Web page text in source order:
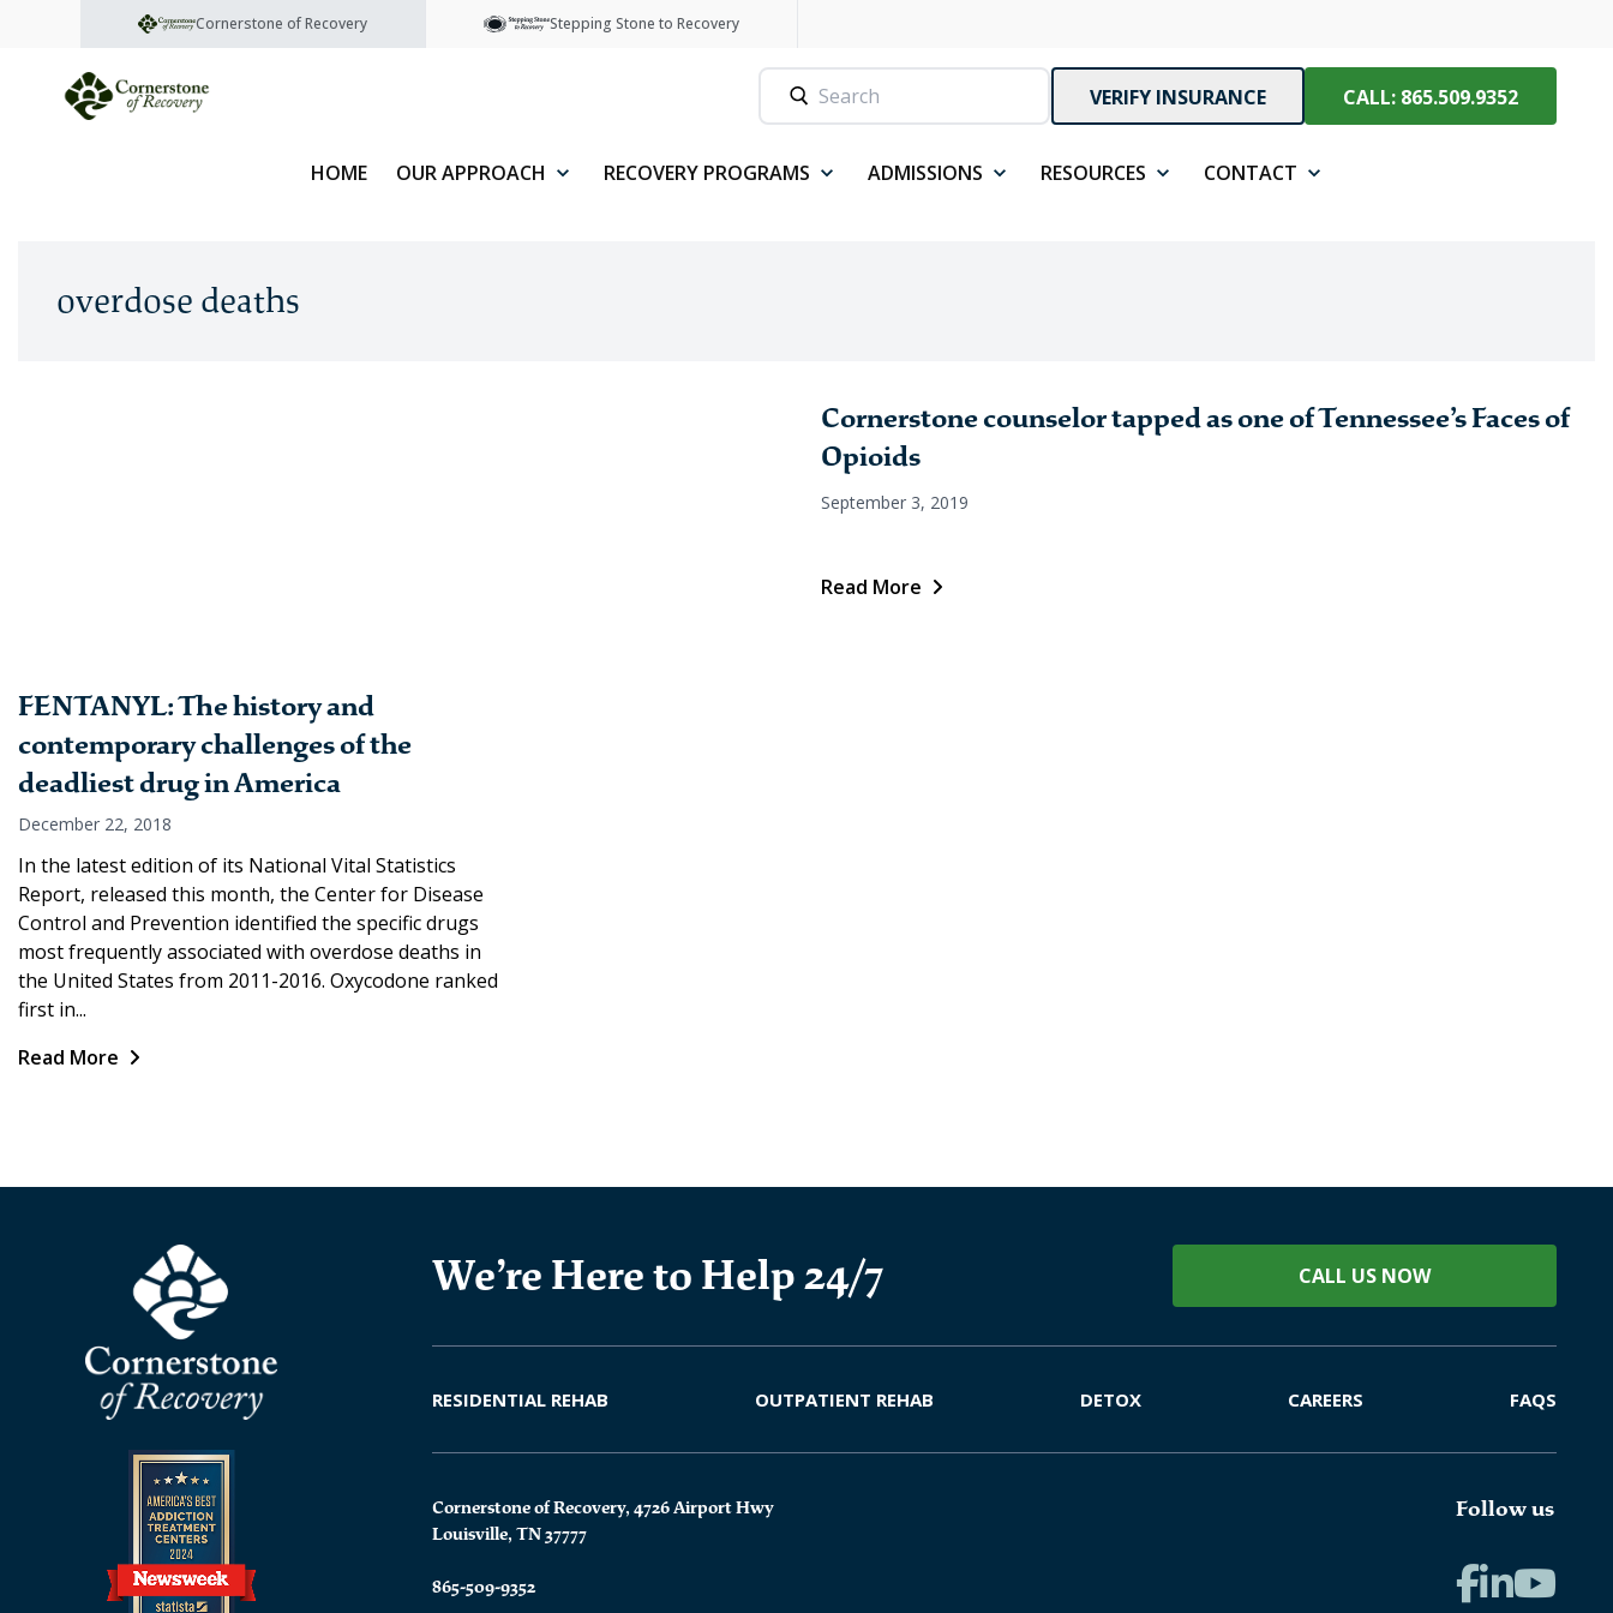
Cornerstone of Recovery Stepping Stone to Recovery
VERIFY INSURANCE CALL: 865.509.9352
HOME OUR APPROACH RECOVERY PROGRAMS ADMISSIONS RESOURCES CONTACT
overdose deaths
Cornerstone counselor tapped as one of Tennessee’s Faces of
Opioids
September 3, 2019
Read More
FENTANYL: The history and
contemporary challenges of the
deadliest drug in America
December 22, 2018
In the latest edition of its National Vital Statistics
Report, released this month, the Center for Disease
Control and Prevention identified the specific drugs
most frequently associated with overdose deaths in
the United States from 2011-2016. Oxycodone ranked
first in...
Read More
We’re Here to Help 24/7 CALL US NOW
RESIDENTIAL REHAB OUTPATIENT REHAB DETOX CAREERS FAQS
Cornerstone of Recovery, 4726 Airport Hwy
Louisville, TN 37777
865-509-9352
Follow us